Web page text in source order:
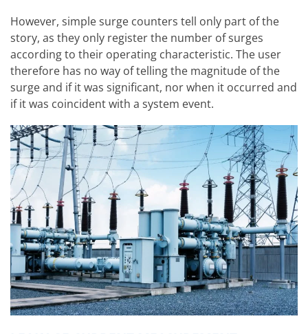
However, simple surge counters tell only part of the
story, as they only register the number of surges
according to their operating characteristic. The user
therefore has no way of telling the magnitude of the
surge and if it was significant, nor when it occurred and
if it was coincident with a system event.